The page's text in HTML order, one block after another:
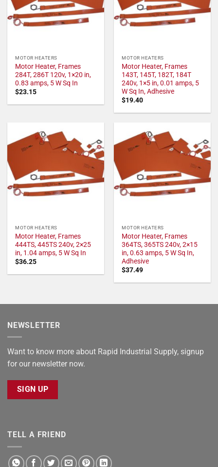
MOTOR HEATERS
Motor Heater, Frames
284T, 286T 120v, 1×20 in,
0.83 amps, 5 W Sq In
$23.15
MOTOR HEATERS
Motor Heater, Frames
143T, 145T, 182T, 184T
240v, 1×5 in, 0.01 amps, 5
W Sq In, Adhesive
$19.40
MOTOR HEATERS
Motor Heater, Frames
444TS, 445TS 240v, 2×25
in, 1.04 amps, 5 W Sq In
$36.25
MOTOR HEATERS
Motor Heater, Frames
364TS, 365TS 240v, 2×15
in, 0.63 amps, 5 W Sq In,
Adhesive
$37.49
NEWSLETTER
Want to know more about Rapid Industrial Supply, signup
for our newsletter now.
SIGN UP
TELL A FRIEND